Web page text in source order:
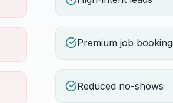
Premium job
Reduced no-shows